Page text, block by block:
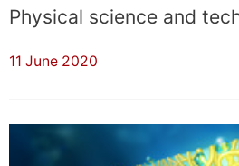
Physical science and
11 June 2020